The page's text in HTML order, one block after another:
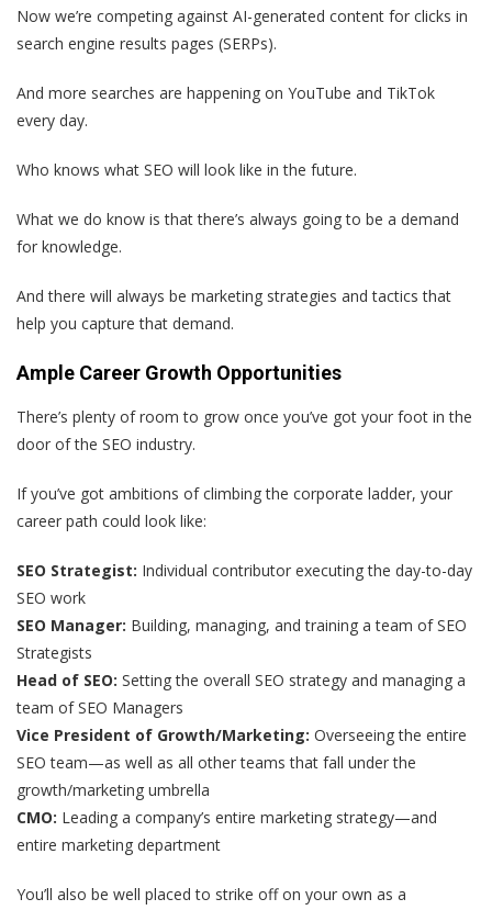
Now we’re competing against AI-generated content for clicks in
search engine results pages (SERPs).
And more searches are happening on YouTube and TikTok
every day.
Who knows what SEO will look like in the future.
What we do know is that there’s always going to be a demand
for knowledge.
And there will always be marketing strategies and tactics that
help you capture that demand.
Ample Career Growth Opportunities
There’s plenty of room to grow once you’ve got your foot in the
door of the SEO industry.
If you’ve got ambitions of climbing the corporate ladder, your
career path could look like:
SEO Strategist: Individual contributor executing the day-to-day
SEO work
SEO Manager: Building, managing, and training a team of SEO
Strategists
Head of SEO: Setting the overall SEO strategy and managing a
team of SEO Managers
Vice President of Growth/Marketing: Overseeing the entire
SEO team—as well as all other teams that fall under the
growth/marketing umbrella
CMO: Leading a company’s entire marketing strategy—and
entire marketing department
You’ll also be well placed to strike off on your own as a